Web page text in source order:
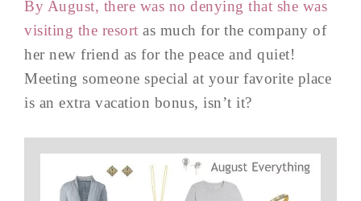
By August, there was no denying that she was
visiting the resort as much for the company of
her new friend as for the peace and quiet!
Meeting someone special at your favorite place
is an extra vacation bonus, isn’t it?